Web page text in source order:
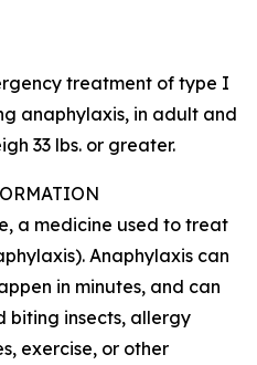
treatment of type I
anaphylaxis, in adult and
33 lbs. or greater.
a medicine used to treat
Anaphylaxis can
in minutes, and can
biting insects, allergy
exercise, or other